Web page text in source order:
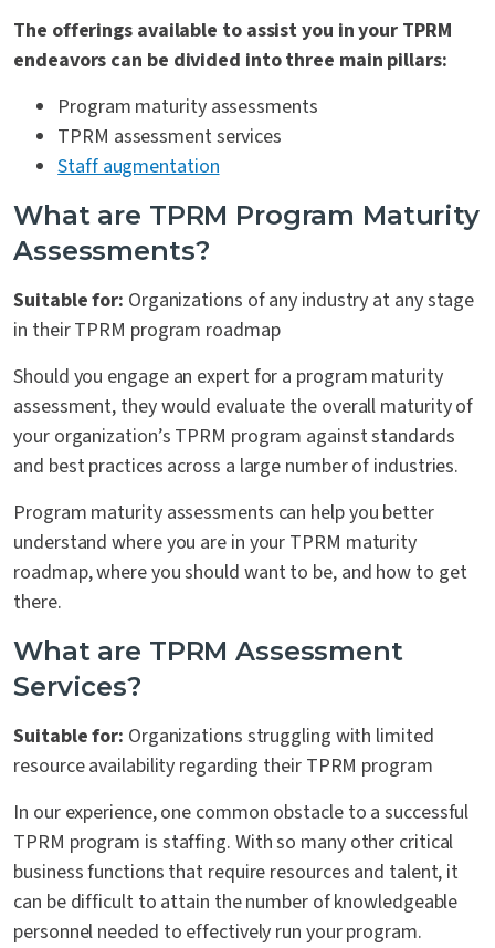
The offerings available to assist you in your TPRM
endeavors can be divided into three main pillars:
Program maturity assessments
TPRM assessment services
Staff augmentation
What are TPRM Program Maturity
Assessments?
Suitable for: Organizations of any industry at any stage
in their TPRM program roadmap
Should you engage an expert for a program maturity
assessment, they would evaluate the overall maturity of
your organization’s TPRM program against standards
and best practices across a large number of industries.
Program maturity assessments can help you better
understand where you are in your TPRM maturity
roadmap, where you should want to be, and how to get
there.
What are TPRM Assessment
Services?
Suitable for: Organizations struggling with limited
resource availability regarding their TPRM program
In our experience, one common obstacle to a successful
TPRM program is staffing. With so many other critical
business functions that require resources and talent, it
can be difficult to attain the number of knowledgeable
personnel needed to effectively run your program.